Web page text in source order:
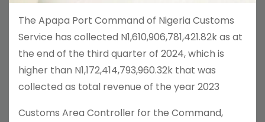
The Apapa Port Command of Nigeria Customs
Service has collected N1,610,906,781,421.82k as at
the end of the third quarter of 2024, which is
higher than N1,172,414,793,960.32k that was
collected as total revenue of the year 2023
Customs Area Controller for the Command,